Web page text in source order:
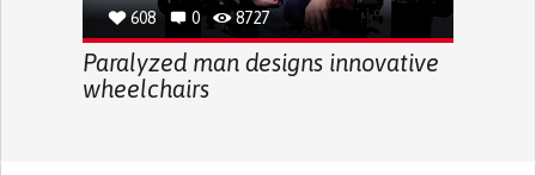
608 0 8727
Paralyzed man designs innovative
wheelchairs